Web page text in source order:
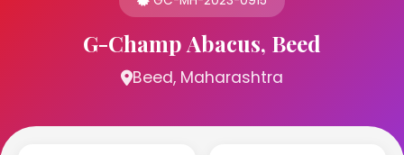
G-Champ Abacus, Beed
Beed, Maharashtra